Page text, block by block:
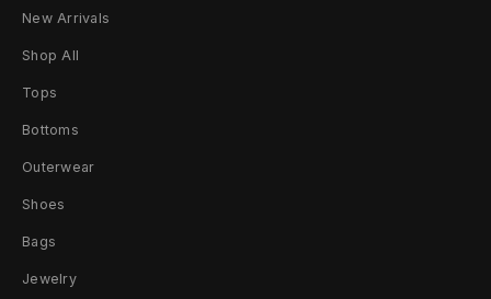
t
t
e
S
w
e
New Arrivals
Shop All
Tops
Bottoms
Outerwear
Shoes
Bags
Jewelry